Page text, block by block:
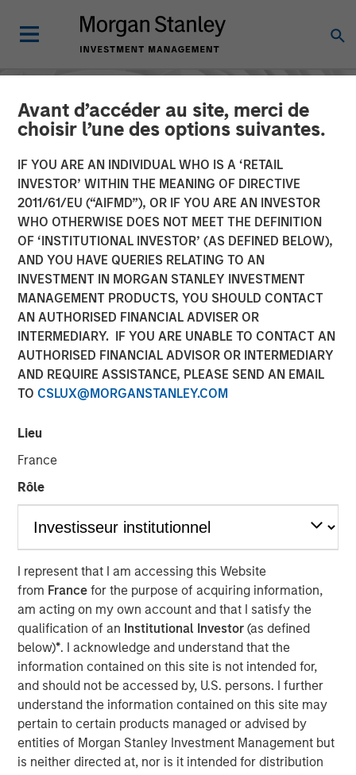
Avant d’accéder au site, merci de
choisir l’une des options suivantes.
IF YOU ARE AN INDIVIDUAL WHO IS A ‘RETAIL
INVESTOR’ WITHIN THE MEANING OF DIRECTIVE
2011/61/EU (“AIFMD”), OR IF YOU ARE AN INVESTOR
WHO OTHERWISE DOES NOT MEET THE DEFINITION
OF ‘INSTITUTIONAL INVESTOR’ (AS DEFINED BELOW),
AND YOU HAVE QUERIES RELATING TO AN
INVESTMENT IN MORGAN STANLEY INVESTMENT
MANAGEMENT PRODUCTS, YOU SHOULD CONTACT
AN AUTHORISED FINANCIAL ADVISER OR
INTERMEDIARY. IF YOU ARE UNABLE TO CONTACT AN
AUTHORISED FINANCIAL ADVISOR OR INTERMEDIARY
AND REQUIRE ASSISTANCE, PLEASE SEND AN EMAIL
TO CSLUX@MORGANSTANLEY.COM
Lieu
France
Rôle
I represent that I am accessing this Website
from France for the purpose of acquiring information,
am acting on my own account and that I satisfy the
qualification of an Institutional Investor(as defined
below)*. I acknowledge and understand that the
information contained on this site is not intended for,
and should not be accessed by, U.S. persons. I further
understand the information contained on this site may
pertain to certain products managed or advised by
entities of Morgan Stanley Investment Management but
is neither directed at, nor is it intended for distribution
INSIGHTS
The Ownership
Advantage: Enduring
Lessons from Builders
31 OCTOBER 2025
The Author
This paper explores how founder-led and owner-operated
companies translate aligned incentives into long-term
business success. The paper identifies six traits - from
customer obsession to disciplined capital allocation —
that define enduring companies. Through case studies of
leaders like Amazon, Tesla and Shopify, the piece
illustrates how these “Builders” turn ownership & vision